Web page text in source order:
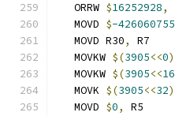
   ORRW
$16252928,
   MOVD
$-
   MOVD R30
,
   MOVKW
$(3905<<0
   MOVKW
$(3905<<16
   MOVK
$(3905<<32
   MOVD
$0,